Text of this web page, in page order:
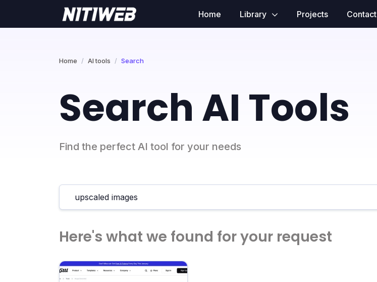
Home Library Projects Contact
Home AI tools Search
Search AI Tools
Find the perfect AI tool for your needs
Here's what we found for your request